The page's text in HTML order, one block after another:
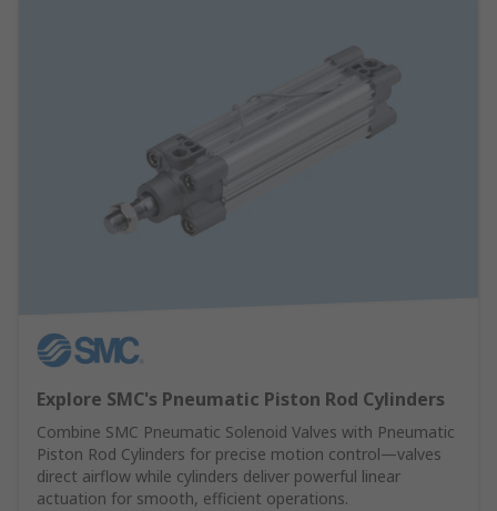
Explore SMC's Pneumatic Piston Rod Cylinders
Combine SMC Pneumatic Solenoid Valves with Pneumatic
Piston Rod Cylinders for precise motion control—valves
direct airflow while cylinders deliver powerful linear
actuation for smooth, efficient operations.